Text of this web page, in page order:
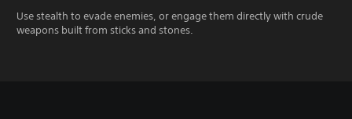
Use stealth to evade enemies, or engage them directly with crude
weapons built from sticks and stones.